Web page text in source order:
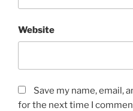
Website
Save my name, email,
for the next time I